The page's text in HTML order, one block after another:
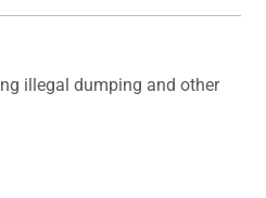
illegal dumping and other